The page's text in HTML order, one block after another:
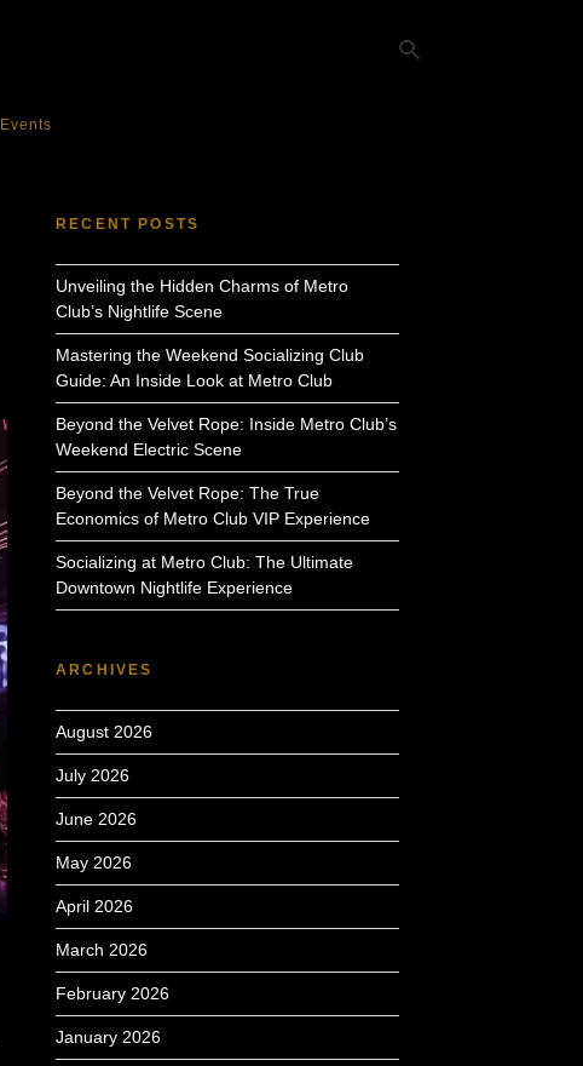
Events
RECENT POSTS
Unveiling the Hidden Charms of Metro
Club’s Nightlife Scene
Mastering the Weekend Socializing Club
Guide: An Inside Look at Metro Club
Beyond the Velvet Rope: Inside Metro Club’s
Weekend Electric Scene
Beyond the Velvet Rope: The True
Economics of Metro Club VIP Experience
Socializing at Metro Club: The Ultimate
Downtown Nightlife Experience
ARCHIVES
August 2026
July 2026
June 2026
May 2026
April 2026
March 2026
February 2026
January 2026